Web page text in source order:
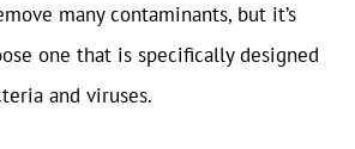
many contaminants, but it’s
one that is specifically designed
and viruses.